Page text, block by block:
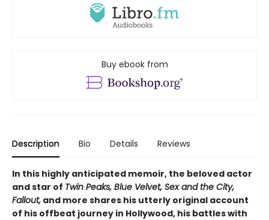
Buy ebook from
Description Bio Details Reviews
In this highly anticipated memoir, the beloved actor
and star of Twin Peaks, Blue Velvet, Sex and the City,
Fallout, and more shares his utterly original account
of his offbeat journey in Hollywood, his battles with